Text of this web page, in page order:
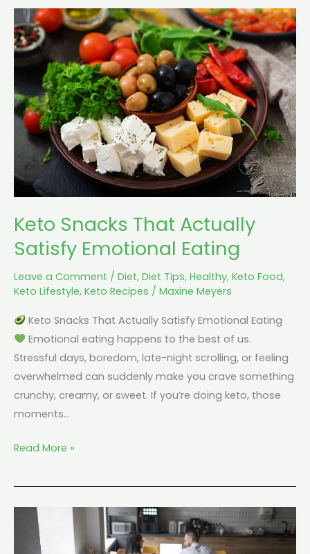
Keto Snacks That Actually
Satisfy Emotional Eating
Leave a Comment / Diet, Diet Tips, Healthy, Keto Food,
Keto Lifestyle, Keto Recipes / Maxine Meyers
Keto Snacks That Actually Satisfy Emotional Eating
Emotional eating happens to the best of us.
Stressful days, boredom, late-night scrolling, or feeling
overwhelmed can suddenly make you crave something
crunchy, creamy, or sweet. If you’re doing keto, those
moments…
Keto
Snacks
That
Actually
Satisfy
Emotional
Eating
Read More »